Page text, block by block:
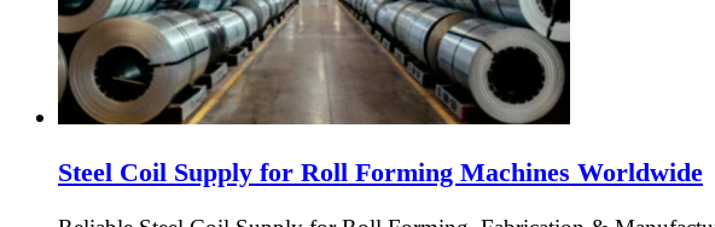
Steel Coil Supply for Roll Forming Machines Worldwide